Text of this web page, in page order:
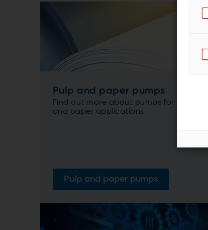
Pulp and paper pumps
Find out more about pumps for pulp
and paper applications
Pulp and paper pumps